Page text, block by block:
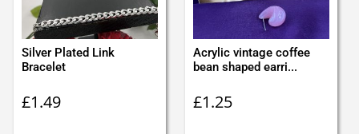
Silver Plated Link
Bracelet
£1.49
Acrylic vintage coffee
bean shaped earri...
£1.25